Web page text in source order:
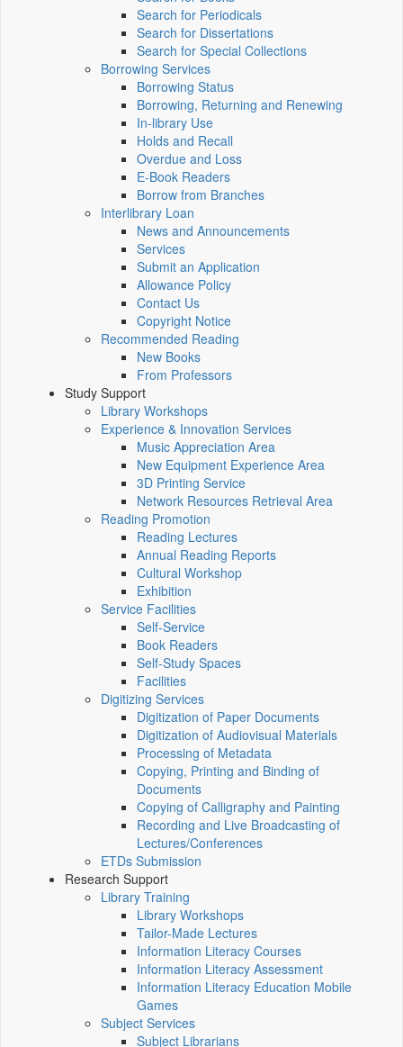
Search for Periodicals
Search for Dissertations
Search for Special Collections
Borrowing Services
Borrowing Status
Borrowing, Returning and Renewing
In-library Use
Holds and Recall
Overdue and Loss
E-Book Readers
Borrow from Branches
Interlibrary Loan
News and Announcements
Services
Submit an Application
Allowance Policy
Contact Us
Copyright Notice
Recommended Reading
New Books
From Professors
Study Support
Library Workshops
Experience & Innovation Services
Music Appreciation Area
New Equipment Experience Area
3D Printing Service
Network Resources Retrieval Area
Reading Promotion
Reading Lectures
Annual Reading Reports
Cultural Workshop
Exhibition
Service Facilities
Self-Service
Book Readers
Self-Study Spaces
Facilities
Digitizing Services
Digitization of Paper Documents
Digitization of Audiovisual Materials
Processing of Metadata
Copying, Printing and Binding of
Documents
Copying of Calligraphy and Painting
Recording and Live Broadcasting of
Lectures/Conferences
ETDs Submission
Research Support
Library Training
Library Workshops
Tailor-Made Lectures
Information Literacy Courses
Information Literacy Assessment
Information Literacy Education Mobile
Games
Subject Services
Subject Librarians